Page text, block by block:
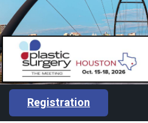
Registration